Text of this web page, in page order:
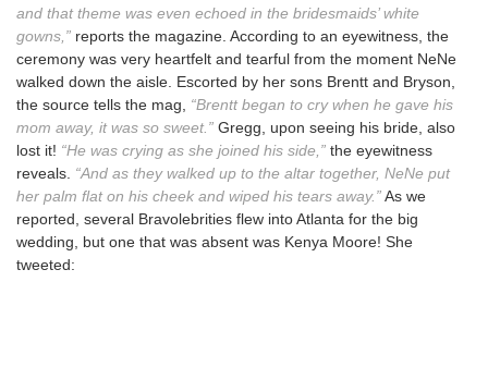
and that theme was even echoed in the bridesmaids’ white
gowns,” reports the magazine. According to an eyewitness, the
ceremony was very heartfelt and tearful from the moment NeNe
walked down the aisle. Escorted by her sons Brentt and Bryson,
the source tells the mag, “Brentt began to cry when he gave his
mom away, it was so sweet.” Gregg, upon seeing his bride, also
lost it! “He was crying as she joined his side,” the eyewitness
reveals. “And as they walked up to the altar together, NeNe put
her palm flat on his cheek and wiped his tears away.”As we
reported, several Bravolebrities flew into Atlanta for the big
wedding, but one that was absent was Kenya Moore! She
tweeted: